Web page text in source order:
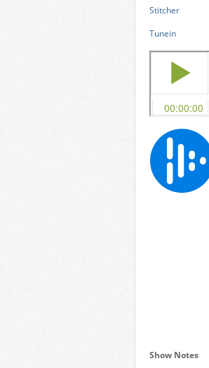
Stitcher
Tunein
Show Notes